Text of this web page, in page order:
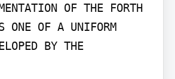
OF THE FORTH
ONE OF A UNIFORM
BY THE